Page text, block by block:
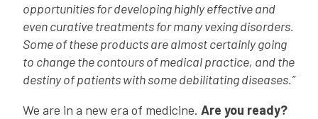
opportunities for developing highly effective and
even curative treatments for many vexing disorders.
Some of these products are almost certainly going
to change the contours of medical practice, and the
destiny of patients with some debilitating diseases.”
We are in a new era of medicine. Are you ready?